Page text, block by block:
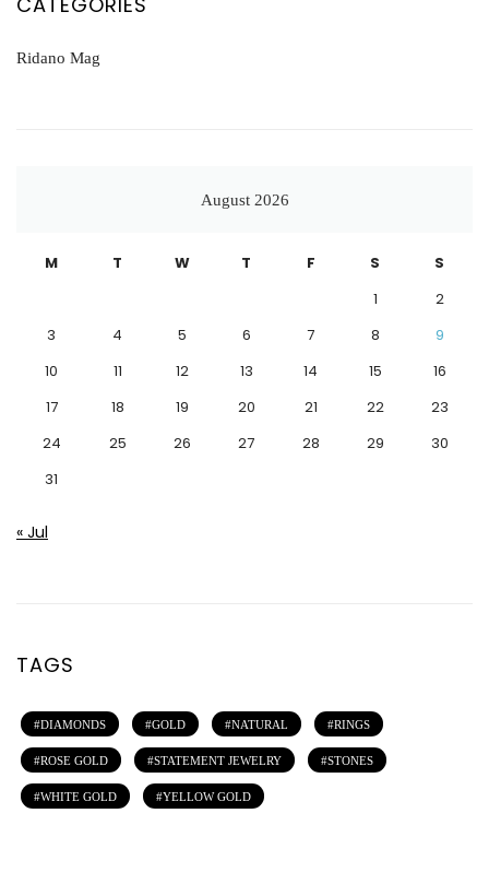
Ridano Mag
August 2026
M T W T F S
S
1
2
3
4 5 6 7 8
9
10
11 12 13 14 15
16
17
18 19 20 21 22
23
24
25 26 27 28 29
30
31
« Jul
TAGS
DIAMONDS GOLD NATURAL RINGS
ROSE GOLD STATEMENT JEWELRY STONES
WHITE GOLD YELLOW GOLD